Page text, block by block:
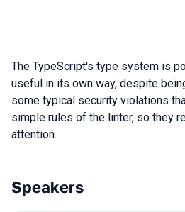
The TypeScript's type system is
useful in its own way, despite
some typical security violations
simple rules of the linter, so they
attention.
Speakers